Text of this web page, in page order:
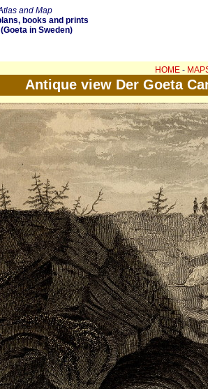
and Map
books and prints
in Sweden)
HOME -
Antique view Der Goeta